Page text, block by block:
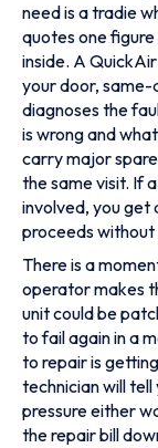
need is a tradie
quotes one
inside. A
your door,
diagnoses the
is wrong and
carry major
the same visit. If
involved, you get
proceeds without
There is a
operator makes
unit could be
to fail again in a
to repair is
technician will tell
pressure either
the repair bill